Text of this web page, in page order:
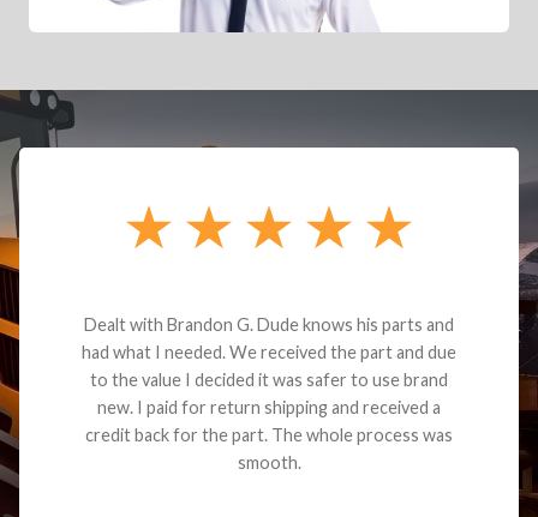
Dealt with Brandon G. Dude knows his parts and
had what I needed. We received the part and due
to the value I decided it was safer to use brand
new. I paid for return shipping and received a
credit back for the part. The whole process was
smooth.